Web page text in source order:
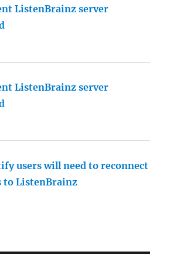
ListenBrainz server
ListenBrainz server
users will need to reconnect
to ListenBrainz